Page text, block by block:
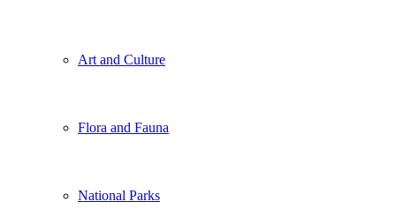
Art and Culture
Flora and Fauna
National Parks